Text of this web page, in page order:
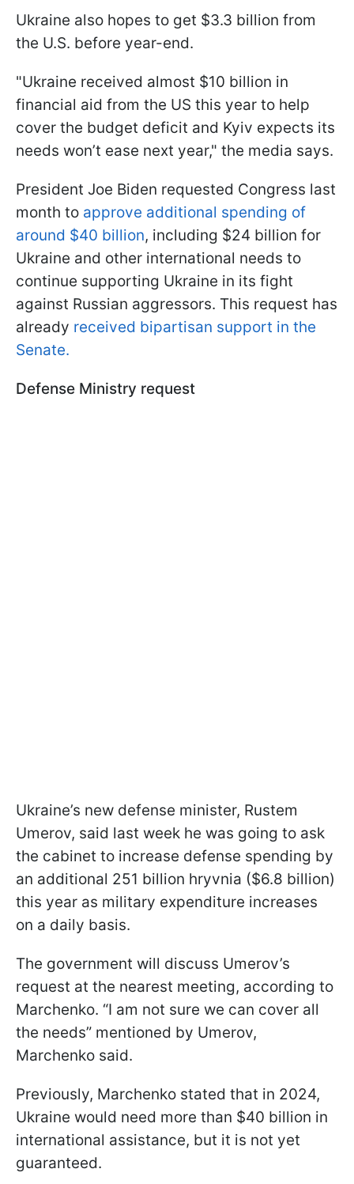
Ukraine also hopes to get $3.3 billion from
the U.S. before year-end.
"Ukraine received almost $10 billion in
financial aid from the US this year to help
cover the budget deficit and Kyiv expects its
needs won’t ease next year," the media says.
President Joe Biden requested Congress last
month to approve additional spending of
around $40 billion, including $24 billion for
Ukraine and other international needs to
continue supporting Ukraine in its fight
against Russian aggressors. This request has
already received bipartisan support in the
Senate.
Defense Ministry request
Ukraine’s new defense minister, Rustem
Umerov, said last week he was going to ask
the cabinet to increase defense spending by
an additional 251 billion hryvnia ($6.8 billion)
this year as military expenditure increases
on a daily basis.
The government will discuss Umerov’s
request at the nearest meeting, according to
Marchenko. “I am not sure we can cover all
the needs” mentioned by Umerov,
Marchenko said.
Previously, Marchenko stated that in 2024,
Ukraine would need more than $40 billion in
international assistance, but it is not yet
guaranteed.